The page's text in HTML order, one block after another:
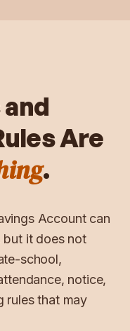
Are
.
Accountcan
but it does not
school,
notice,
rules that may